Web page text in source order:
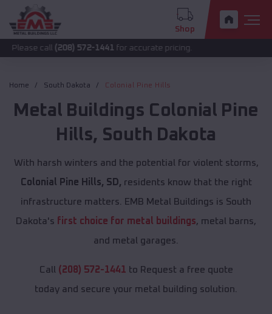
Shop
(208) 572-1441 for accurate pricing.
Home South Dakota Colonial Pine Hills
Metal Buildings Colonial Pine
Hills, South Dakota
With harsh winters and the potential for violent storms,
Colonial Pine Hills, SD, residents know that the right
infrastructure matters. EMB Metal Buildings is South
Dakota's first choice for metal buildings, metal barns,
and metal garages.
Call (208) 572-1441 to Request a free quote
today and secure your metal building solution.